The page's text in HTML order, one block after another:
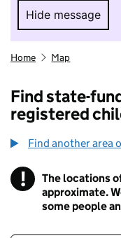
Hide message
Hide
Home Map
Find state-
registered
Find another area
! Information
The locations
approximate.
some people